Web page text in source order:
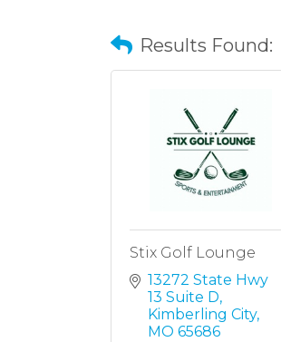
Results Found:
Stix Golf Lounge
13272 State Hwy
13 Suite D
Kimberling City
MO 65686